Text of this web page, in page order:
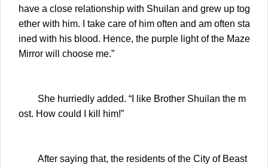
have a close relationship with Shuilan and grew up tog
ether with him. I take care of him often and am often sta
ined with his blood. Hence, the purple light of the Maze
Mirror will choose me.”
She hurriedly added. “I like Brother Shuilan the m
ost. How could I kill him!”
After saying that, the residents of the City of Beast